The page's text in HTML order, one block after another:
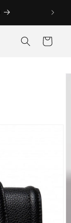
Cart